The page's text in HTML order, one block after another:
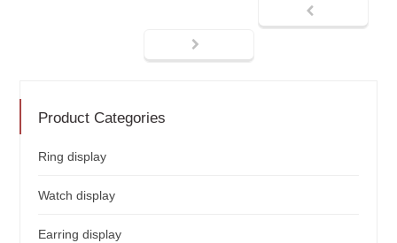
Product Categories
Ring display
Watch display
Earring display